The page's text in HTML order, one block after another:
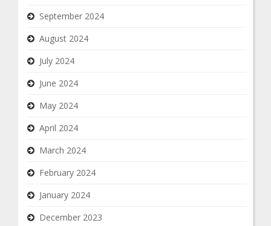
September 2024
August 2024
July 2024
June 2024
May 2024
April 2024
March 2024
February 2024
January 2024
December 2023